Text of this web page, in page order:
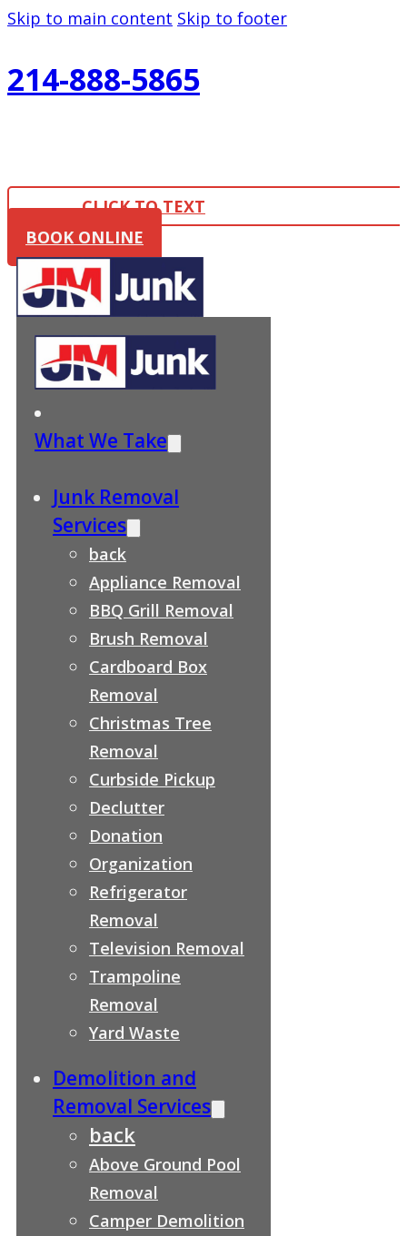
Skip to main content Skip to footer
214-888-5865
CLICK TO TEXT
BOOK ONLINE
What We Take
Junk Removal
Services
back
Appliance Removal
BBQ Grill Removal
Brush Removal
Cardboard Box
Removal
Christmas Tree
Removal
Curbside Pickup
Declutter
Donation
Organization
Refrigerator
Removal
Television Removal
Trampoline
Removal
Yard Waste
Demolition and
Removal Services
back
Above Ground Pool
Removal
Camper Demolition